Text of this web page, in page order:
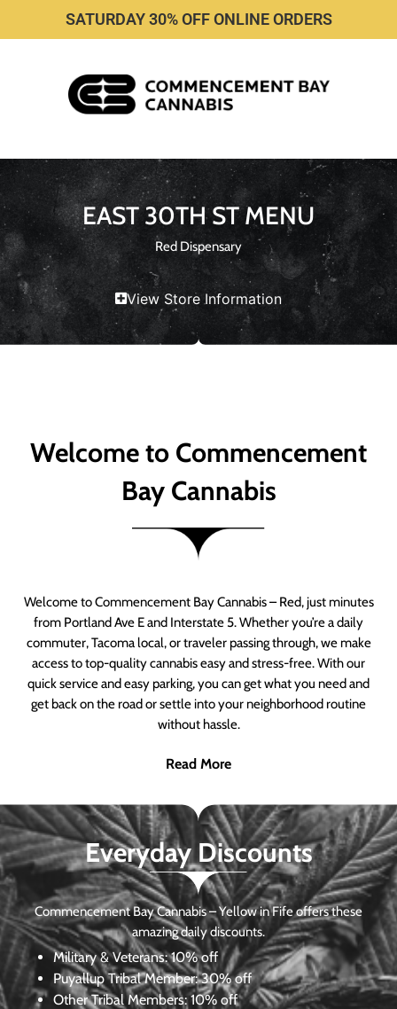
SATURDAY 30% OFF ONLINE ORDERS
EAST 30TH ST MENU
Red Dispensary
View Store Information
Welcome to Commencement
Bay Cannabis
Welcome to Commencement Bay Cannabis – Red, just minutes
from Portland Ave E and Interstate 5. Whether you’re a daily
commuter, Tacoma local, or traveler passing through, we make
access to top-quality cannabis easy and stress-free. With our
quick service and easy parking, you can get what you need and
get back on the road or settle into your neighborhood routine
without hassle.
Read More
Everyday Discounts
Commencement Bay Cannabis – Yellow in Fife offers these
amazing daily discounts.
Military & Veterans:10% off
Puyallup Tribal Member:30% off
Other Tribal Members: 10% off